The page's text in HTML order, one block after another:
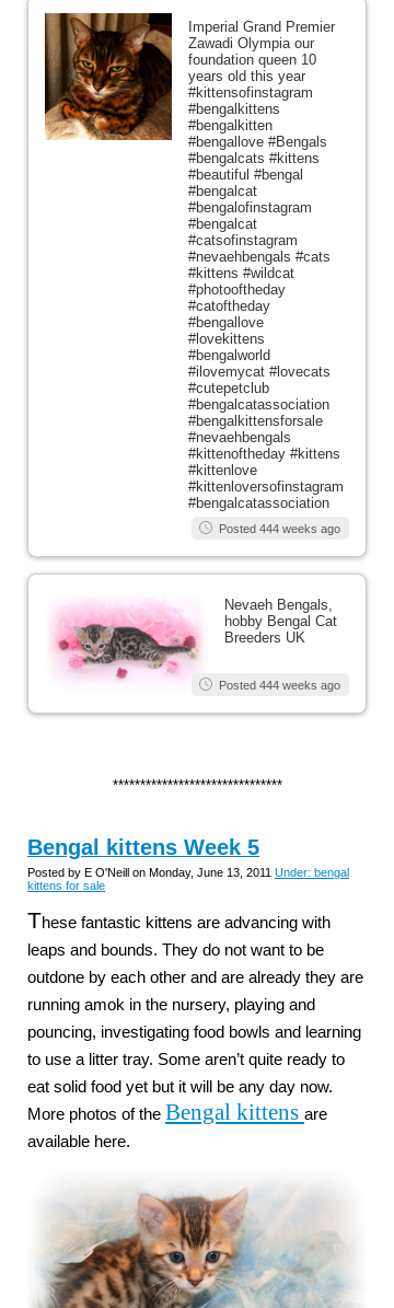
Imperial Grand Premier
Zawadi Olympia our
foundation queen 10
years old this year
#kittensofinstagram
#bengalkittens
#bengalkitten
#bengallove #Bengals
#bengalcats #kittens
#beautiful #bengal
#bengalcat
#bengalofinstagram
#bengalcat
#catsofinstagram
#nevaehbengals #cats
#kittens #wildcat
#photooftheday
#catoftheday
#bengallove
#lovekittens
#bengalworld
#ilovemycat #lovecats
#cutepetclub
#bengalcatassociation
#bengalkittensforsale
#nevaehbengals
#kittenoftheday #kittens
#kittenlove
#kittenloversofinstagram
#bengalcatassociation
Posted 444 weeks ago
Nevaeh Bengals,
hobby Bengal Cat
Breeders UK
Posted 444 weeks ago
*******************************
Bengal kittens Week 5
Posted by E O'Neill on Monday, June 13, 2011 Under: bengal
kittens for sale
These fantastic kittens are advancing with
leaps and bounds. They do not want to be
outdone by each other and are already they are
running amok in the nursery, playing and
pouncing, investigating food bowls and learning
to use a litter tray. Some aren’t quite ready to
eat solid food yet but it will be any day now.
More photos of the Bengal kittens are
available here.